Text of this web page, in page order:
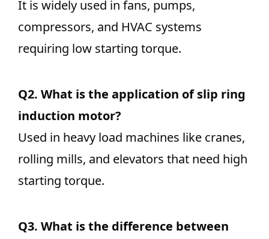
It is widely used in fans, pumps,
compressors, and HVAC systems
requiring low starting torque.
Q2. What is the application of slip ring
induction motor?
Used in heavy load machines like cranes,
rolling mills, and elevators that need high
starting torque.
Q3. What is the difference between